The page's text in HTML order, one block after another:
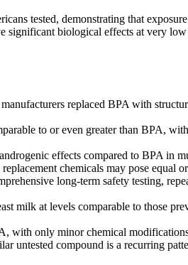
tested, demonstrating that
significant biological effects at very
replaced BPA with
to or even greater than BPA,
effects compared to BPA in
chemicals may pose equal
long-term safety testing,
milk at levels comparable to those
with only minor chemical
untested compound is a recurring